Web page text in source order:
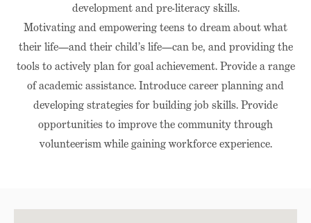
development and pre-literacy skills.
Motivating and empowering teens to dream about what
their life—and their child’s life—can be, and providing the
tools to actively plan for goal achievement. Provide a range
of academic assistance. Introduce career planning and
developing strategies for building job skills. Provide
opportunities to improve the community through
volunteerism while gaining workforce experience.